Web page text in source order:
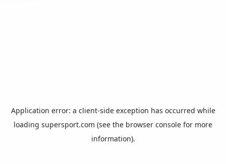
Application error: a client-side exception has occurred while
loading supersport.com (see the browser console for more
information).